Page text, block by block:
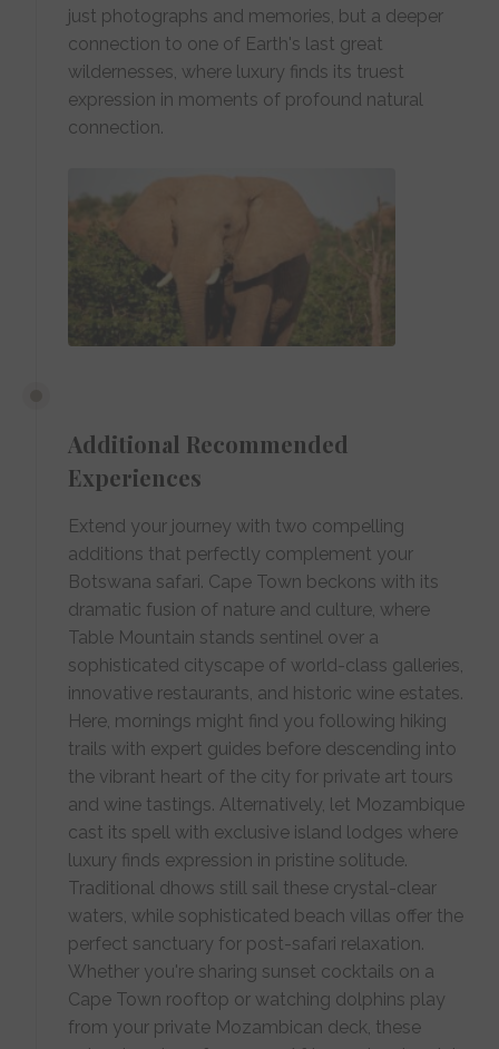
just photographs and memories, but a deeper
connection to one of Earth's last great
wildernesses, where luxury finds its truest
expression in moments of profound natural
connection.
Additional Recommended
Experiences
Extend your journey with two compelling
additions that perfectly complement your
Botswana safari. Cape Town beckons with its
dramatic fusion of nature and culture, where
Table Mountain stands sentinel over a
sophisticated cityscape of world-class galleries,
innovative restaurants, and historic wine estates.
Here, mornings might find you following hiking
trails with expert guides before descending into
the vibrant heart of the city for private art tours
and wine tastings. Alternatively, let Mozambique
cast its spell with exclusive island lodges where
luxury finds expression in pristine solitude.
Traditional dhows still sail these crystal-clear
waters, while sophisticated beach villas offer the
perfect sanctuary for post-safari relaxation.
Whether you're sharing sunset cocktails on a
Cape Town rooftop or watching dolphins play
from your private Mozambican deck, these